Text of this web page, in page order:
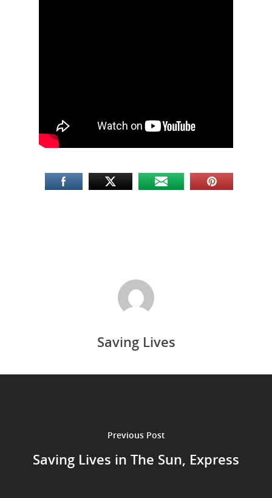
Saving Lives
Previous Post
Saving Lives in The Sun, Express